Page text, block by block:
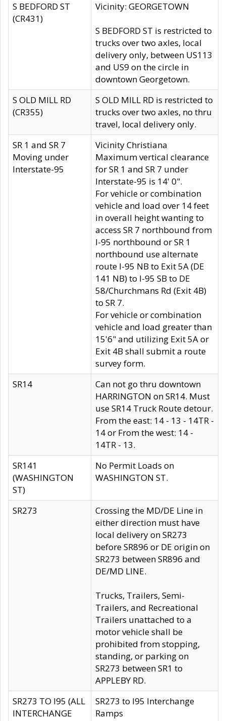
S BEDFORD ST
(CR431)
Vicinity: GEORGETOWN
S BEDFORD ST is restricted to
trucks over two axles, local
delivery only, between US113
and US9 on the circle in
downtown Georgetown.
S OLD MILL RD
(CR355)
S OLD MILL RD is restricted to
trucks over two axles, no thru
travel, local delivery only.
SR 1 and SR 7
Moving under
Interstate-95
Vicinity Christiana
Maximum vertical clearance
for SR 1 and SR 7 under
Interstate-95 is 14' 0".
For vehicle or combination
vehicle and load over 14 feet
in overall height wanting to
access SR 7 northbound from
I-95 northbound or SR 1
northbound use alternate
route I-95 NB to Exit 5A (DE
141 NB) to I-95 SB to DE
58/Churchmans Rd (Exit 4B)
to SR 7.
For vehicle or combination
vehicle and load greater than
15'6" and utilizing Exit 5A or
Exit 4B shall submit a route
survey form.
SR14
Can not go thru downtown
HARRINGTON on SR14. Must
use SR14 Truck Route detour.
From the east: 14 - 13 - 14TR -
14 or From the west: 14 -
14TR - 13.
SR141
(WASHINGTON
ST)
No Permit Loads on
WASHINGTON ST.
SR273
Crossing the MD/DE Line in
either direction must have
local delivery on SR273
before SR896 or DE origin on
SR273 between SR896 and
DE/MD LINE.
Trucks, Trailers, Semi-
Trailers, and Recreational
Trailers unattached to a
motor vehicle shall be
prohibited from stopping,
standing, or parking on
SR273 between SR1 to
APPLEBY RD.
SR273 TO I95 (ALL
INTERCHANGE
SR273 to I95 Interchange
Ramps